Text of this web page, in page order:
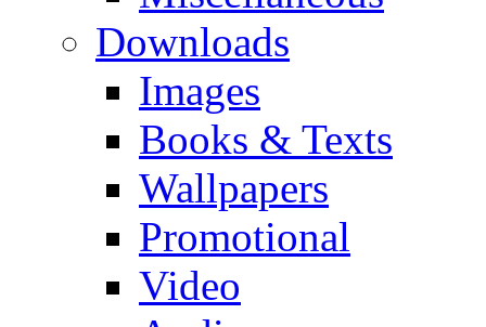
Downloads
Images
Books & Texts
Wallpapers
Promotional
Video